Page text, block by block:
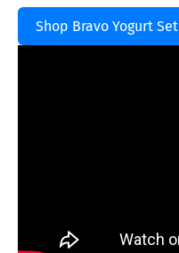
Shop Bravo Yogurt Set